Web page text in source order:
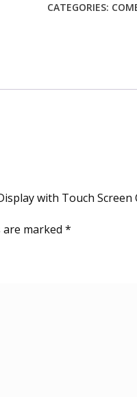
LCD
Combo
CATEGORIES:
with Touch Screen
are marked *